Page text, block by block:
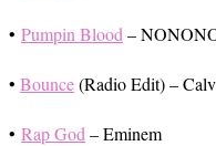
• Pumpin Blood –
• Bounce(Radio Edit) –
• Rap God – Eminem